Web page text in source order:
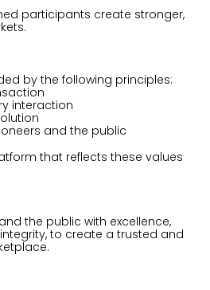
participants create stronger,
by the following principles:
interaction
and the public
that reflects these values
the public with excellence,
to create a trusted and